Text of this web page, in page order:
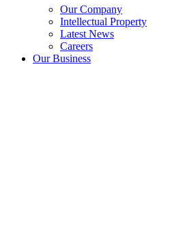
Our Company
Intellectual Property
Latest News
Careers
Our Business